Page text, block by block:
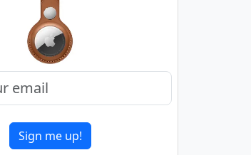
Sign me up!